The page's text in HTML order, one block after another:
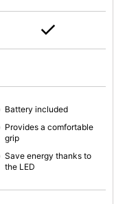
Battery included
Provides a comfortable
grip
Save energy thanks to
the LED